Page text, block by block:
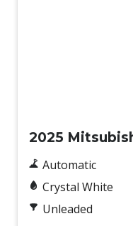
2025
Automatic
Crystal White
Unleaded